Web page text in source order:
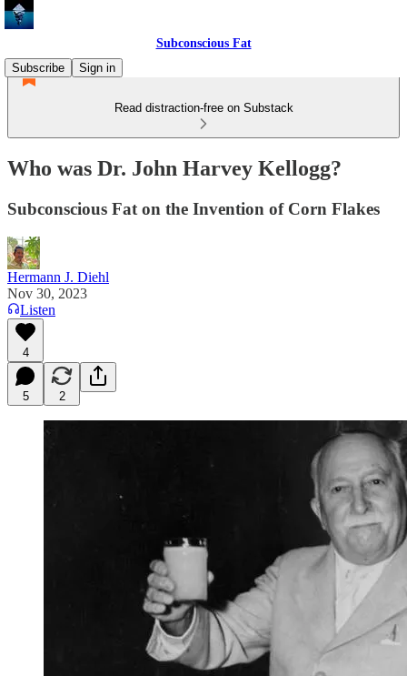
Subconscious Fat
Subscribe
Sign in
Read distraction-free on Substack
Who was Dr. John Harvey Kellogg?
Subconscious Fat on the Invention of Corn Flakes
Hermann J. Diehl
Nov 30, 2023
Listen
4
5 2